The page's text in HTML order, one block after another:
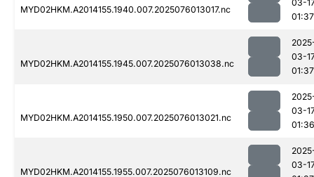
MYD02HKM.A2014155.1940.007.2025076013017.nc
03-
01:37
MYD02HKM.A2014155.1945.007.2025076013038.nc
03-
01:37
MYD02HKM.A2014155.1950.007.2025076013021.nc
03-
01:36
MYD02HKM.A2014155.1955.007.2025076013109.nc
03-